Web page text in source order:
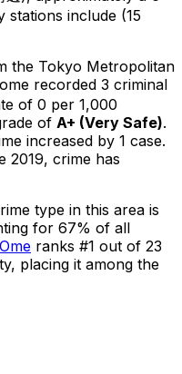
stations include (15
the Tokyo Metropolitan
recorded 3 criminal
of 0 per 1,000
of A+ (Very Safe).
increased by 1 case.
2019, crime has
type in this area is
for 67% of all
Ome ranks #1 out of 23
, placing it among the